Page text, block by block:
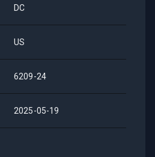
DC
US
6209-24
2025-05-19